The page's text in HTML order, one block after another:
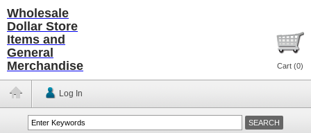
Wholesale
Dollar Store
Items and
General
Merchandise
Cart (0)
Log In